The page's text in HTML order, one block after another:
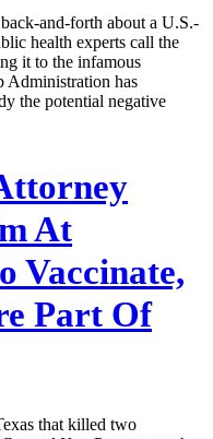
and-forth about a U.S.-
health experts call the
it to the infamous
Administration has
the potential negative
At
Vaccinate,
Part Of
that killed two